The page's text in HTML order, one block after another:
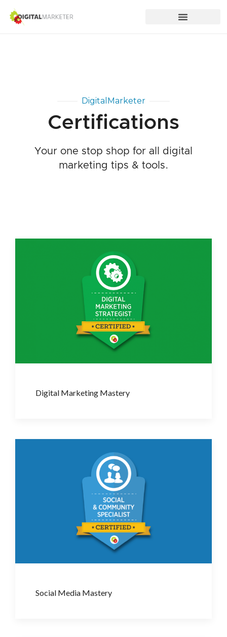
DigitalMarketer
Certifications
Your one stop shop for all digital
marketing tips & tools.
Digital Marketing Mastery
Social Media Mastery